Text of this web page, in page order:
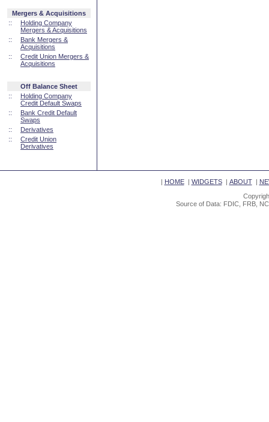
Mergers & Acquisitions
::
Holding Company
Mergers & Acquisitions
::
Bank Mergers &
Acquisitions
::
Credit Union Mergers &
Acquisitions
Off Balance Sheet
::
Holding Company
Credit Default Swaps
::
Bank Credit Default
Swaps
::
Derivatives
::
Credit Union
Derivatives
| HOME| WIDGETS| ABOUT|
Source of Data: FDIC, FRB,